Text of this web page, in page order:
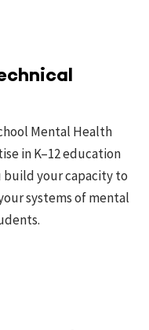
Mental Health
in K–12 education
build your capacity to
systems of mental